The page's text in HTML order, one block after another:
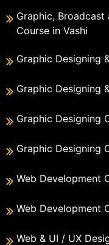
Graphic,
Course in Vashi
Graphic Designing
Graphic Designing
Graphic Designing
Graphic Designing
Web Development
Web Development
Web & UI / UX